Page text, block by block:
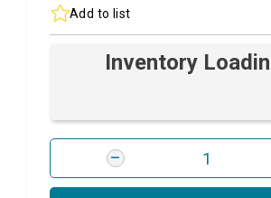
Add to list
Inventory